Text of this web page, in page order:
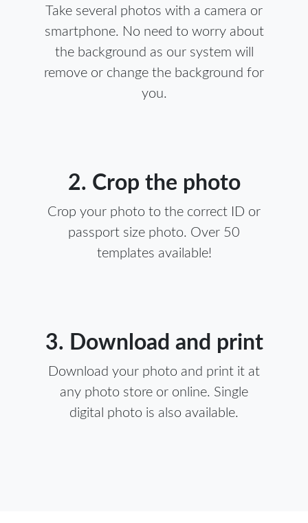
Take several photos with a camera or
smartphone. No need to worry about
the background as our system will
remove or change the background for
you.
2. Crop the photo
Crop your photo to the correct ID or
passport size photo. Over 50
templates available!
3. Download and print
Download your photo and print it at
any photo store or online. Single
digital photo is also available.